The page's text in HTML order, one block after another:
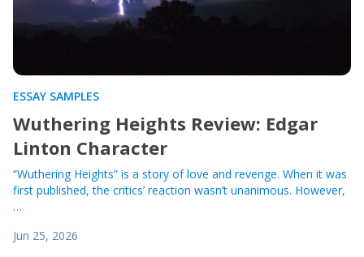
ESSAY SAMPLES
Wuthering Heights Review: Edgar
Linton Character
“Wuthering Heights” is a story of love and revenge. When it was
first published, the critics’ reaction wasn’t unanimous. However,
…
Jun 25, 2026